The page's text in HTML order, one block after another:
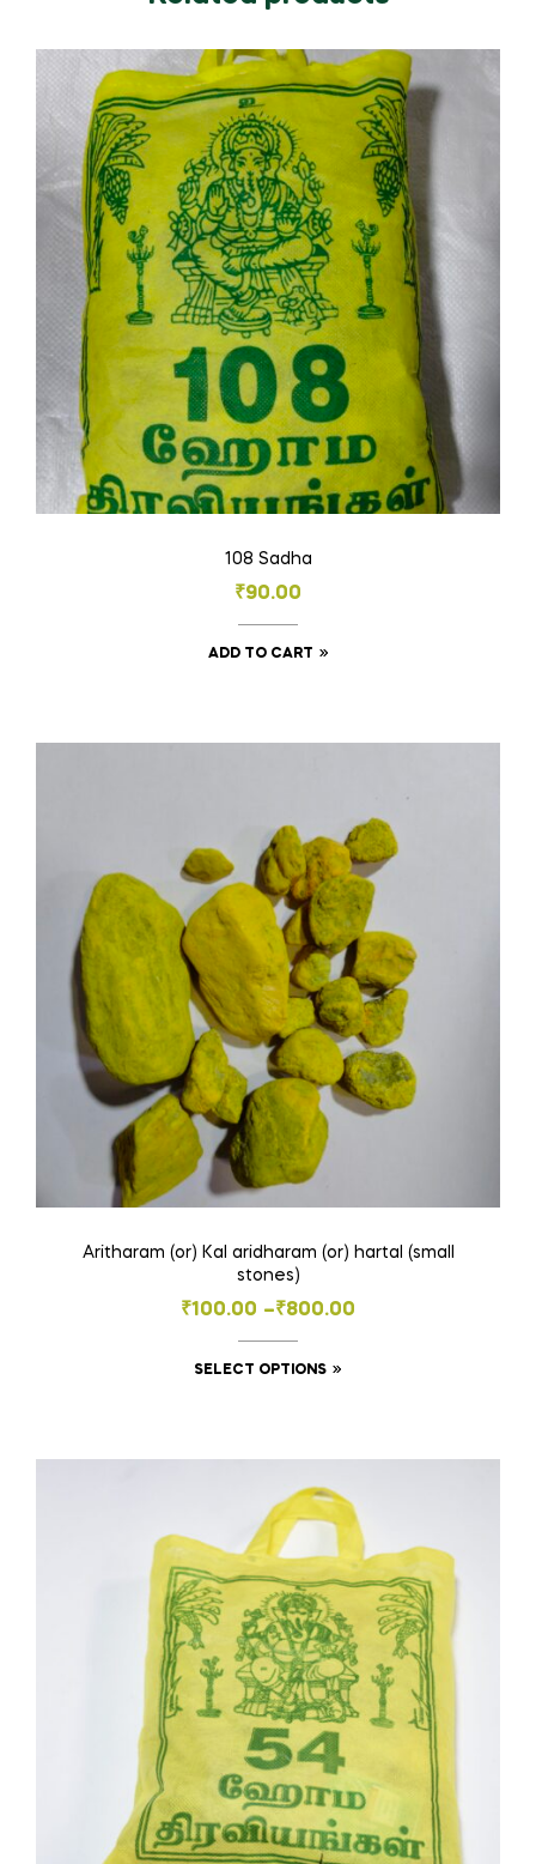
108 Sadha
₹90.00
ADD TO CART
Aritharam (or) Kal aridharam (or) hartal (small
stones)
₹100.00 –₹800.00
Price
range:
₹100.00
SELECT OPTIONS
multiple
The
options
may
be
chosen
on
the
product
page